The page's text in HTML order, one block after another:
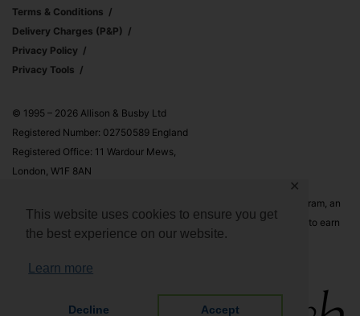
This website uses cookies to ensure you get
the best experience on our website.
Learn more
Decline Accept
✕
Terms & Conditions
Delivery Charges (p&p)
Privacy Policy
Privacy Tools
© 1995 – 2026 Allison & Busby Ltd
Registered Number: 02750589 England
Registered Office: 11 Wardour Mews,
London, W1F 8AN
Allison & Busby Ltd is a participant in the Amazon Associates Program, an
affiliate advertising program designed to provide a means for sites to earn
advertising fees by advertising and linking to Amazon.co.uk and
Amazon.com